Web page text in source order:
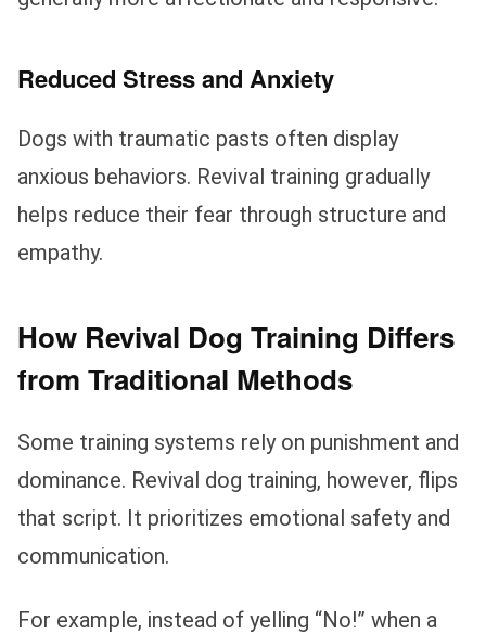
Reduced Stress and Anxiety
Dogs with traumatic pasts often display
anxious behaviors. Revival training gradually
helps reduce their fear through structure and
empathy.
How Revival Dog Training Differs
from Traditional Methods
Some training systems rely on punishment and
dominance. Revival dog training, however, flips
that script. It prioritizes emotional safety and
communication.
For example, instead of yelling “No!” when a